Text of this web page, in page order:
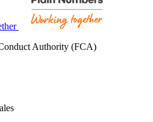
Authority (FCA)